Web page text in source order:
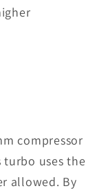
compressor
turbo uses the
allowed. By